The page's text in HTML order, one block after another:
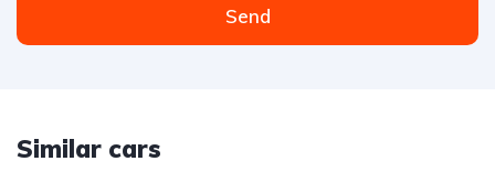
Send
Similar cars